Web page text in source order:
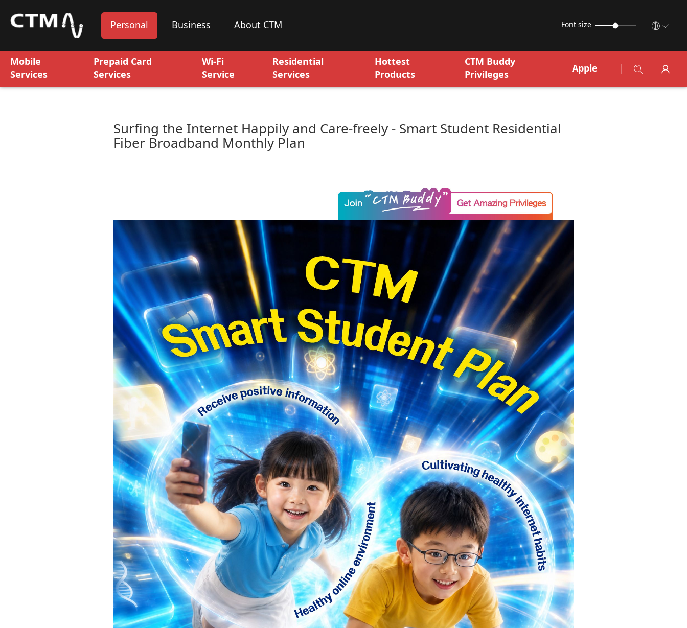
Personal Business About CTM Font size
Mobile
Services
Prepaid Card
Services
Wi-Fi
Service
Residential
Services
Hottest
Products
CTM Buddy
Privileges
Apple
Surfing the Internet Happily and Care-freely - Smart Student Residential
Fiber Broadband Monthly Plan